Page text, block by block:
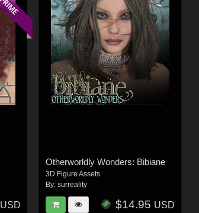
USD
Otherworldly Wonders: Bibiane
3D Figure Assets
By: surreality
$14.95 USD